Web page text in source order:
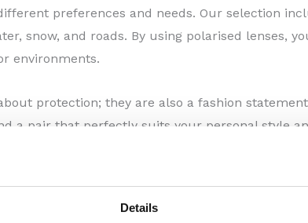
Details
preferences and needs. Our selection
snow, and roads. By using polarised lenses,
environments.
protection; they are also a fashion
a pair that perfectly suits your personal style
sunglasses that not only protect your
sunglasses as well. These sunglasses